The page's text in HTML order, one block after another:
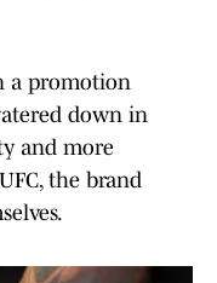
a promotion
down in
and more
the brand